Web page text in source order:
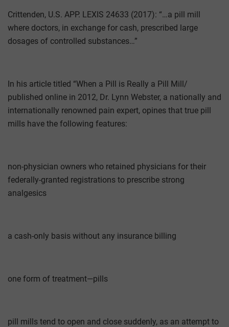
Crittenden, U.S. APP. LEXIS 24633 (2017): “…a pill mill
where doctors, in exchange for cash, prescribed large
dosages of controlled substances…”
In his article titled “When a Pill is Really a Pill Mill/
published online in 2012, Dr. Lynn Webster, a nationally and
internationally renowned pain expert, opines that true pill
mills have the following features:
non-physician owners who retained physicians for their
federally-granted registrations to prescribe strong
analgesics
a cash-only basis without any insurance billing
one form of treatment—pills
pill mills tend to open and close suddenly, as an attempt to